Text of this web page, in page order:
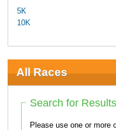
5K
10K
All Races
Search for Results
Please use one or more